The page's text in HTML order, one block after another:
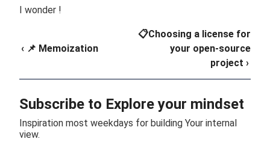
I wonder !
‹ 📌 Memoization
📋Choosing a license for
your open-source
project ›
Subscribe to Explore your mindset
Inspiration most weekdays for building Your internal
view.